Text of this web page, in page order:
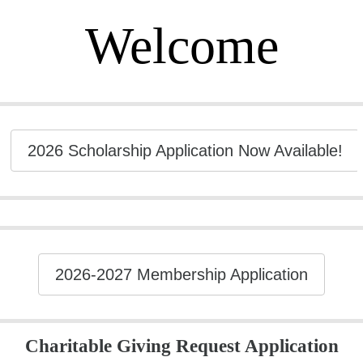
Welcome
2026 Scholarship Application Now Available!
2026-2027 Membership Application
Charitable Giving Request Application